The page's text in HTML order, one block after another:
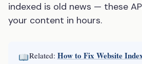
indexed is old news — these
your content in hours.
Related: How to Fix Website